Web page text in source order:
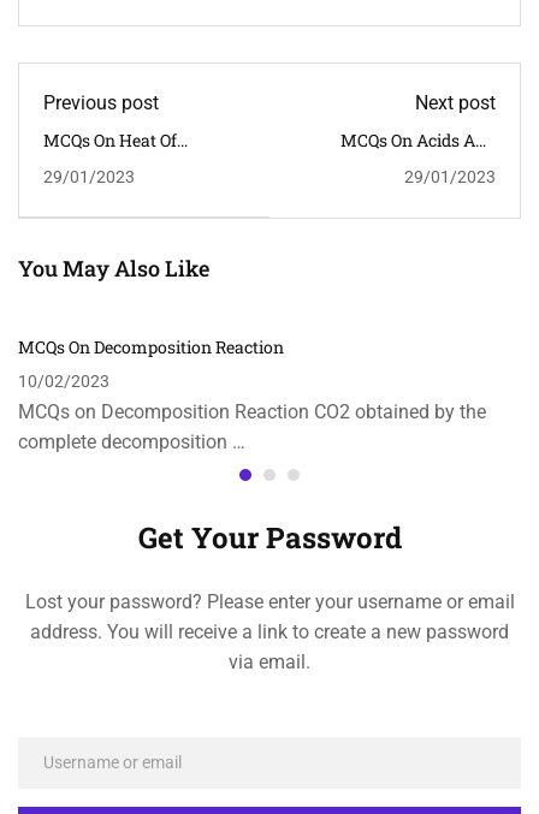
Previous post
MCQs On Heat Of
29/01/2023
Next post
MCQs On Acids And
29/01/2023
You May Also Like
MCQs On Decomposition Reaction
10/02/2023
MCQs on Decomposition Reaction CO2 obtained by the
complete decomposition …
Get Your Password
Lost your password? Please enter your username or email
address. You will receive a link to create a new password
via email.